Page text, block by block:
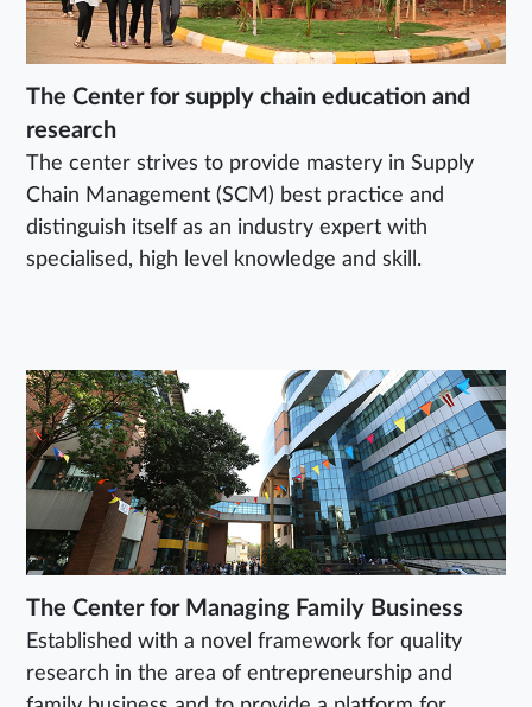
The Center for supply chain education and
research
The center strives to provide mastery in Supply
Chain Management (SCM) best practice and
distinguish itself as an industry expert with
specialised, high level knowledge and skill.
The Center for Managing Family Business
Established with a novel framework for quality
research in the area of entrepreneurship and